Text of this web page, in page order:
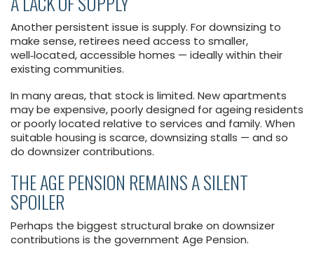
Another persistent issue is supply. For downsizing to
make sense, retirees need access to smaller,
well‑located, accessible homes — ideally within their
existing communities.
In many areas, that stock is limited. New apartments
may be expensive, poorly designed for ageing residents
or poorly located relative to services and family. When
suitable housing is scarce, downsizing stalls — and so
do downsizer contributions.
THE AGE PENSION REMAINS A SILENT
SPOILER
Perhaps the biggest structural brake on downsizer
contributions is the government Age Pension.